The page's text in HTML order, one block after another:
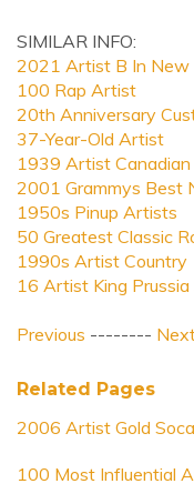
SIMILAR INFO:
2021 Artist B In New
100 Rap Artist
20th Anniversary
37-Year-Old Artist
1939 Artist Canadian
2001 Grammys Best
1950s Pinup Artists
50 Greatest Classic
1990s Artist Country
16 Artist King
Previous --------
Related Pages
2006 Artist Gold
100 Most Influential